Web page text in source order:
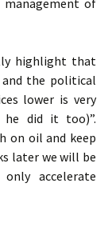
management of
highlight that
and the political
lower is very
did it too)”.
on oil and keep
later we will be
accelerate